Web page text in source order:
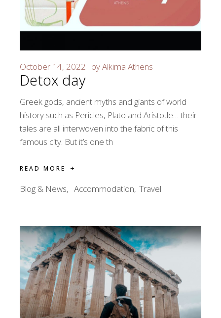
October 14, 2022 byAlkima Athens
Detox day
Greek gods, ancient myths and giants of world
history such as Pericles, Plato and Aristotle… their
tales are all interwoven into the fabric of this
famous city. But it’s one th
READ MORE
Blog & News Accommodation Travel